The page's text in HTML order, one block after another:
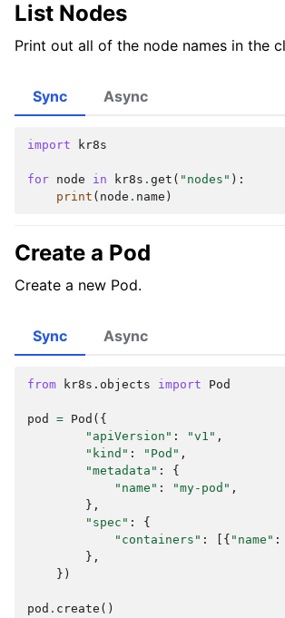
List Nodes
Print out all of the node names in the
Sync
import kr8s
for node in kr8s . get ( "nodes" ):
print ( node . name )
Async
Create a Pod
Create a new Pod.
Sync
from kr8s.objects import Pod
pod = Pod ({
"apiVersion" : "v1" ,
"kind" : "Pod" ,
"metadata" :
{
"name" : "my-pod" ,
},
"spec" :
{
"containers" : [{ "name" :
},
})
pod . create ()
Async